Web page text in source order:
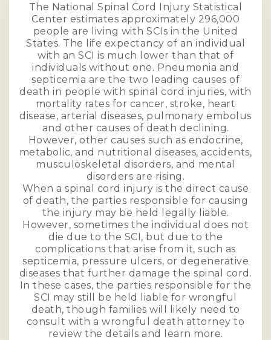
The National Spinal Cord Injury Statistical
Center estimates approximately 296,000
people are living with SCIs in the United
States. The life expectancy of an individual
with an SCI is much lower than that of
individuals without one. Pneumonia and
septicemia are the two leading causes of
death in people with spinal cord injuries, with
mortality rates for cancer, stroke, heart
disease, arterial diseases, pulmonary embolus
and other causes of death declining.
However, other causes such as endocrine,
metabolic, and nutritional diseases, accidents,
musculoskeletal disorders, and mental
disorders are rising.
When a spinal cord injury is the direct cause
of death, the parties responsible for causing
the injury may be held legally liable.
However, sometimes the individual does not
die due to the SCI, but due to the
complications that arise from it, such as
septicemia, pressure ulcers, or degenerative
diseases that further damage the spinal cord.
In these cases, the parties responsible for the
SCI may still be held liable for wrongful
death, though families will likely need to
consult with a wrongful death attorney to
review the details and learn more.